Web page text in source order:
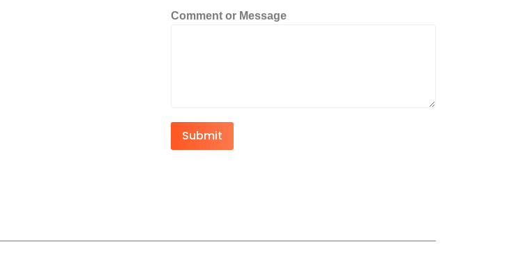
Comment or Message
Submit